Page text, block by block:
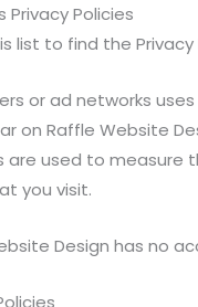
Privacy Policies
list to find the
or ad networks
on Raffle Website
are used to
you visit.
Design has no